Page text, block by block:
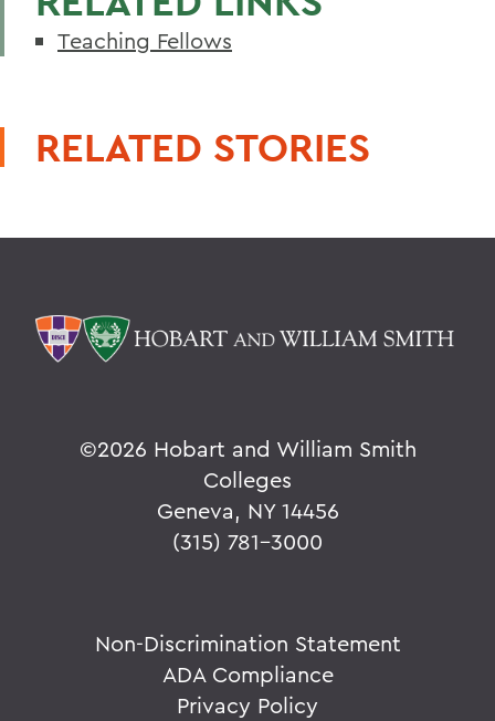
Teaching Fellows
RELATED STORIES
©2026 Hobart and William Smith
Colleges
Geneva, NY 14456
(315) 781-3000
Non-Discrimination Statement
ADA Compliance
Privacy Policy